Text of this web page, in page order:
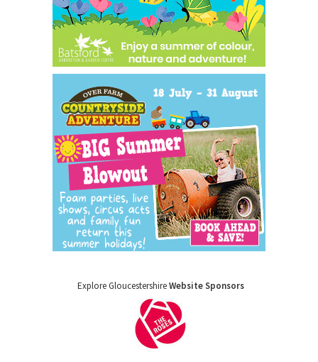
Explore GloucestershireWebsite Sponsors